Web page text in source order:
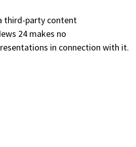
third-party content
24 makes no
in connection with it.